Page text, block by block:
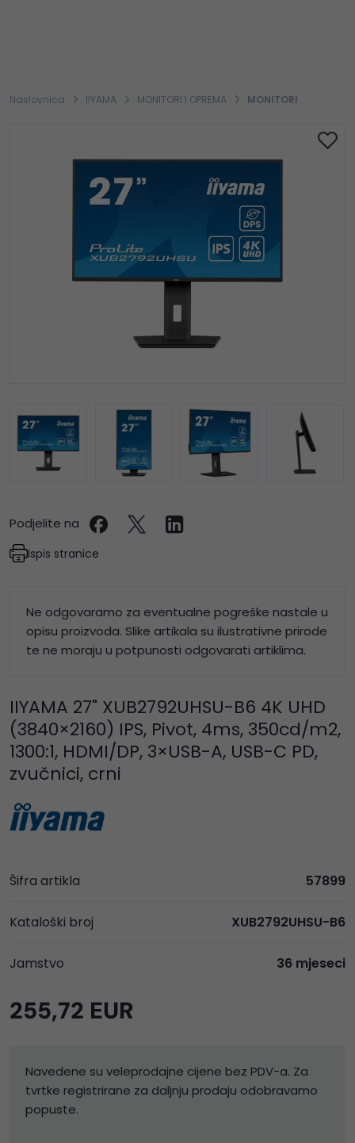
Naslovnica IIYAMA MONITORI I OPREMA MONITORI
Podjelite na
Ispis stranice
Ne odgovaramo za eventualne pogreške nastale u
opisu proizvoda. Slike artikala su ilustrativne prirode
te ne moraju u potpunosti odgovarati artiklima.
IIYAMA 27" XUB2792UHSU-B6 4K UHD
(3840×2160) IPS, Pivot, 4ms, 350cd/m2,
1300:1, HDMI/DP, 3×USB-A, USB-C PD,
zvučnici, crni
Šifra artikla 57899
Kataloški broj XUB2792UHSU-B6
Jamstvo 36 mjeseci
255,72 EUR
Navedene su veleprodajne cijene bez PDV-a. Za
tvrtke registrirane za daljnju prodaju odobravamo
popuste.